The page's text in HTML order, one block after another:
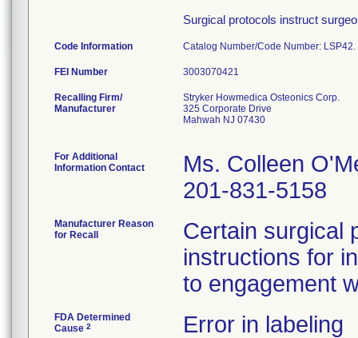
Surgical protocols instruct
Code Information Catalog Number/Code Number: LSP42.
FEI Number
Recalling Firm/
Manufacturer
Stryker Howmedica Osteonics Corp.
325 Corporate Drive
Mahwah NJ 07430
For Additional
Information Contact
Ms. Colleen
201-831-5158
Manufacturer Reason
for Recall
Certain surgical
instructions for
to engagement
FDA Determined
Cause 2 Error in labeling